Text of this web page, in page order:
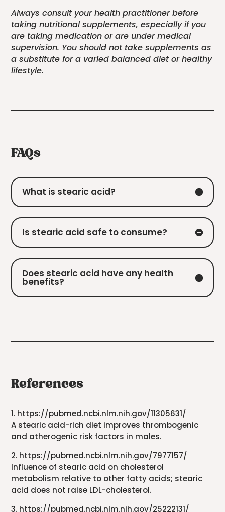
Always consult your health practitioner before
taking nutritional supplements, especially if you
are taking medication or are under medical
supervision. You should not take supplements as
a substitute for a varied balanced diet or healthy
lifestyle.
FAQs
What is stearic acid?
Is stearic acid safe to consume?
Does stearic acid have any health
benefits?
References
1. https://pubmed.ncbi.nlm.nih.gov/11305631/
A stearic acid-rich diet improves thrombogenic
and atherogenic risk factors in males.
2. https://pubmed.ncbi.nlm.nih.gov/7977157/
Influence of stearic acid on cholesterol
metabolism relative to other fatty acids; stearic
acid does not raise LDL-cholesterol.
3. https://pubmed.ncbi.nlm.nih.gov/25222131/